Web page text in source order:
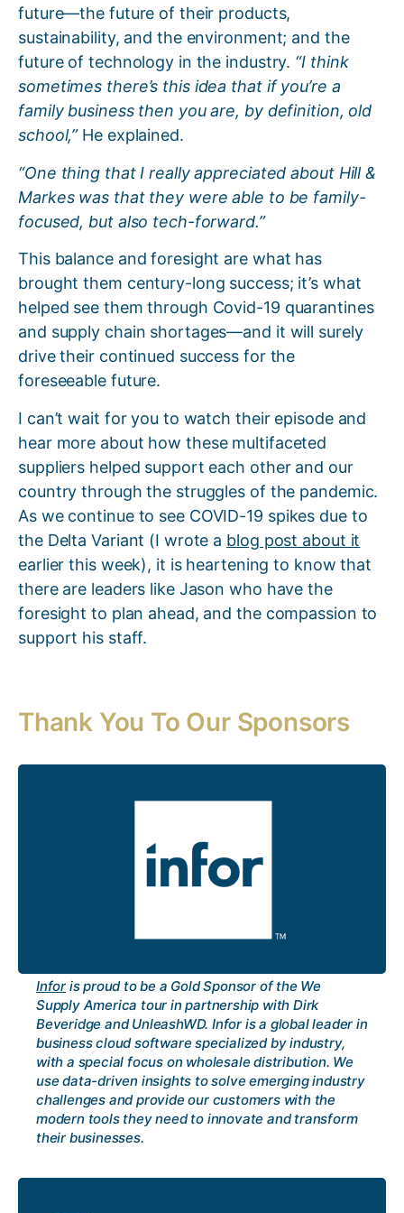
future—the future of their products,
sustainability, and the environment; and the
future of technology in the industry. “I think
sometimes there’s this idea that if you’re a
family business then you are, by definition, old
school,” He explained.
“One thing that I really appreciated about Hill &
Markes was that they were able to be family-
focused, but also tech-forward.”
This balance and foresight are what has
brought them century-long success; it’s what
helped see them through Covid-19 quarantines
and supply chain shortages—and it will surely
drive their continued success for the
foreseeable future.
I can’t wait for you to watch their episode and
hear more about how these multifaceted
suppliers helped support each other and our
country through the struggles of the pandemic.
As we continue to see COVID-19 spikes due to
the Delta Variant (I wrote a blog post about it
earlier this week), it is heartening to know that
there are leaders like Jason who have the
foresight to plan ahead, and the compassion to
support his staff.
Thank You To Our Sponsors
Infor is proud to be a Gold Sponsor of the We
Supply America tour in partnership with Dirk
Beveridge and UnleashWD. Infor is a global leader in
business cloud software specialized by industry,
with a special focus on wholesale distribution. We
use data-driven insights to solve emerging industry
challenges and provide our customers with the
modern tools they need to innovate and transform
their businesses.